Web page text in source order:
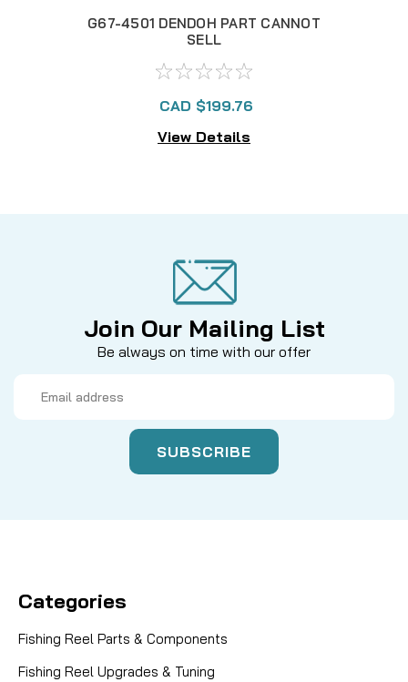
G67-4501 DENDOH PART CANNOT
SELL
CAD $199.76
View Details
Join Our Mailing List
Be always on time with our offer
Address
Categories
Fishing Reel Parts & Components
Fishing Reel Upgrades & Tuning